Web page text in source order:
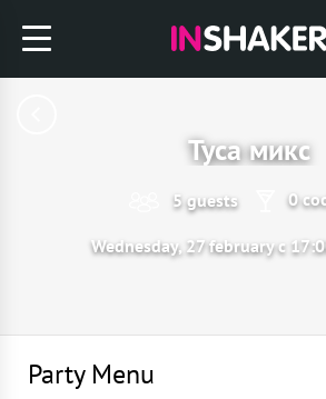
Туса микс
5 guests 0
Wednesday, 27 february с
Party Menu